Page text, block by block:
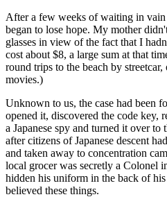
After a few weeks of waiting in
began to lose hope. My mother
glasses in view of the fact that I
cost about $8, a large sum at that
round trips to the beach by
movies.)
Unknown to us, the case had been
opened it, discovered the code key,
a Japanese spy and turned it over
after citizens of Japanese descent
and taken away to concentration
local grocer was secretly a Colonel
hidden his uniform in the back of
believed these things.